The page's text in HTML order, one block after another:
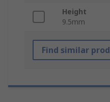
Height
9.5mm
Find similar